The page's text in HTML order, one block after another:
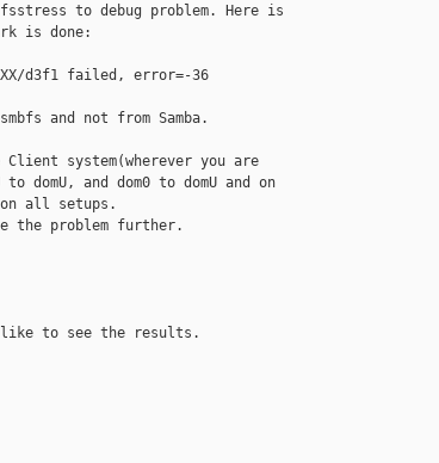
to debug problem. Here is
is done:
d3f1 failed, error=-36
and not from Samba.
system(wherever you are
domU, and dom0 to domU and on
all setups.
the problem further.
like to see the results.